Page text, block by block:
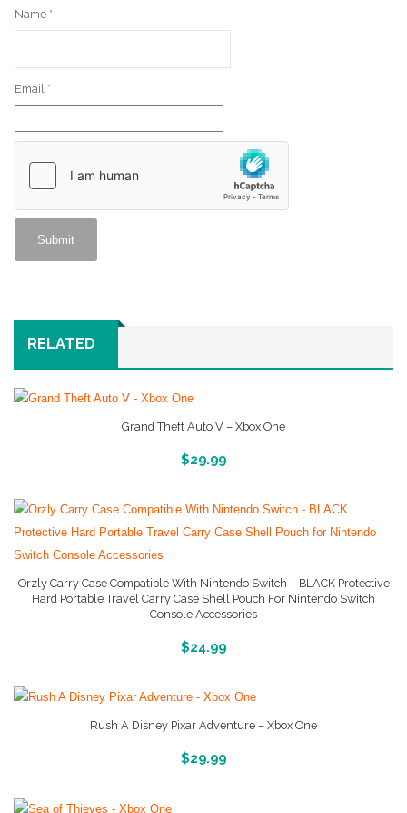
Name *
Email *
RELATED
Grand Theft Auto V – Xbox One
$29.99
More Info And Reviews
Orzly Carry Case Compatible With Nintendo Switch – BLACK Protective
Hard Portable Travel Carry Case Shell Pouch For Nintendo Switch
Console Accessories
$24.99
More Info And Reveiws
Rush A Disney Pixar Adventure – Xbox One
$29.99
More Info And Reviews